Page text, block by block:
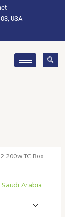
USA
200w TC Box
Arabia